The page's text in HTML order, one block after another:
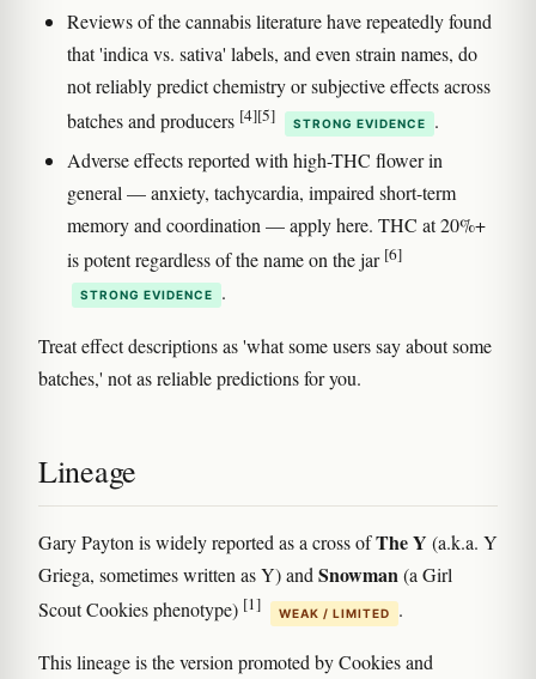
Reviews of the cannabis literature have repeatedly found
that 'indica vs. sativa' labels, and even strain names, do
not reliably predict chemistry or subjective effects across
batches and producers [4][5] STRONG EVIDENCE
.
Adverse effects reported with high-THC flower in
general — anxiety, tachycardia, impaired short-term
memory and coordination — apply here. THC at 20%+
is potent regardless of the name on the jar [6]
STRONG EVIDENCE .
Treat effect descriptions as 'what some users say about some
batches,' not as reliable predictions for you.
Lineage
Gary Payton is widely reported as a cross ofThe Y (a.k.a. Y
Griega, sometimes written as Y) andSnowman(a Girl
Scout Cookies phenotype) [1] WEAK / LIMITED .
This lineage is the version promoted by Cookies and